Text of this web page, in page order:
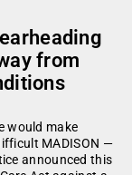
from
would make
MADISON —
announced this